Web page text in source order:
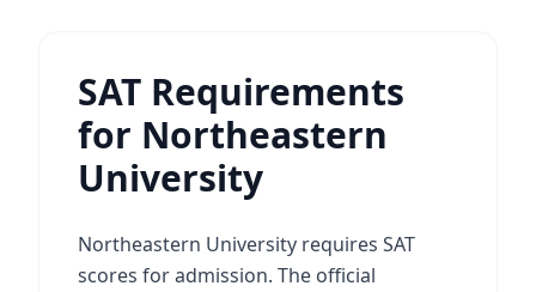
SAT Requirements
for Northeastern
University
Northeastern University requires SAT
scores for admission. The official